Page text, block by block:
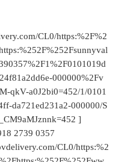
CL0/https:%2F%2
000000%2Fv
qkV-a0J2bi0=452/1/0101
da721ed231a2-000000/S
]
2739 0357
CL0/https:%2